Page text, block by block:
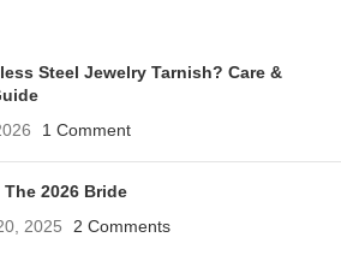
Steel Jewelry Tarnish? Care &
1 Comment
2026 Bride
2025
2 Comments